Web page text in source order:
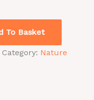
To Basket
Category: Nature